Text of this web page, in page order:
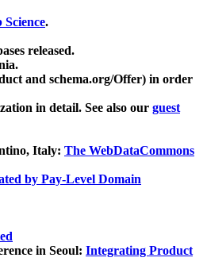
.
released.
and schema.org/Offer) in order
in detail. See also our guest
Italy: The WebDataCommons
by Pay-Level Domain
in Seoul: Integrating Product